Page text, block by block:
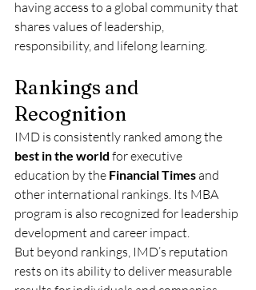
having access to a global community that
shares values of leadership,
responsibility, and lifelong learning.
Rankings and
Recognition
IMD is consistently ranked among the
best in the world for executive
education by the Financial Times and
other international rankings. Its MBA
program is also recognized for leadership
development and career impact.
But beyond rankings, IMD’s reputation
rests on its ability to deliver measurable